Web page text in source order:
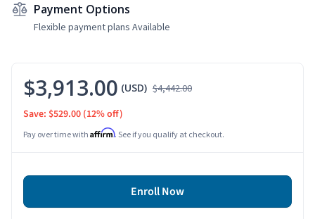
Payment Options
Flexible payment plans Available
$3,913.00 (USD) $4,442.00
Save: $529.00 (12% off)
Pay over time with Affirm. See if you qualify at checkout.
Enroll Now